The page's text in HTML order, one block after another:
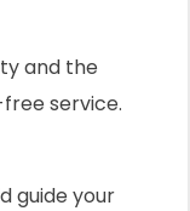
and the
service.
guide your